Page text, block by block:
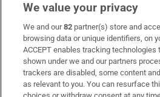
Subscribe
Support
About Us
We value your privacy
We and our82 partner(s) store and
browsing data or unique identifiers, on
ACCEPT enables tracking technologies
shown under we and our partners
trackers are disabled, some content
as relevant to you. You can resurface